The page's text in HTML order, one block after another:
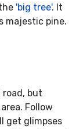
'big tree'. It
majestic pine.
road, but
Follow
get glimpses